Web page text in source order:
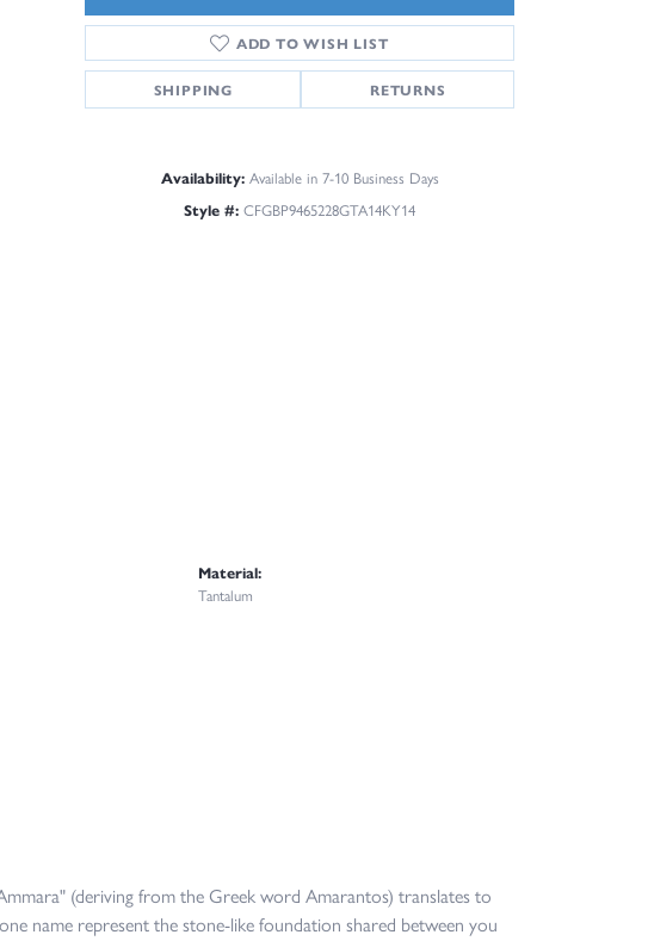
Click to zoom
ADD TO WISH LIST
SHIPPING RETURNS
Availability: Available in 7-10 Business Days
Style #: CFGBP9465228GTA14KY14
Material:
Tantalum
(deriving from the Greek word Amarantos) translates to
name represent the stone-like foundation shared between you